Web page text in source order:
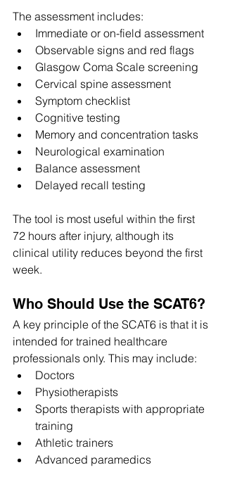
The assessment includes:
Immediate or on-field assessment
Observable signs and red flags
Glasgow Coma Scale screening
Cervical spine assessment
Symptom checklist
Cognitive testing
Memory and concentration tasks
Neurological examination
Balance assessment
Delayed recall testing
The tool is most useful within the first
72 hours after injury, although its
clinical utility reduces beyond the first
week.
Who Should Use the SCAT6?
A key principle of the SCAT6 is that it is
intended for trained healthcare
professionals only. This may include:
Doctors
Physiotherapists
Sports therapists with appropriate
training
Athletic trainers
Advanced paramedics